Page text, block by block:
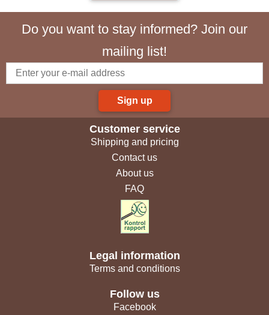
Do you want to stay informed? Join our
mailing list!
Sign up
Customer service
Shipping and pricing
Contact us
About us
FAQ
Legal information
Terms and conditions
Follow us
Facebook